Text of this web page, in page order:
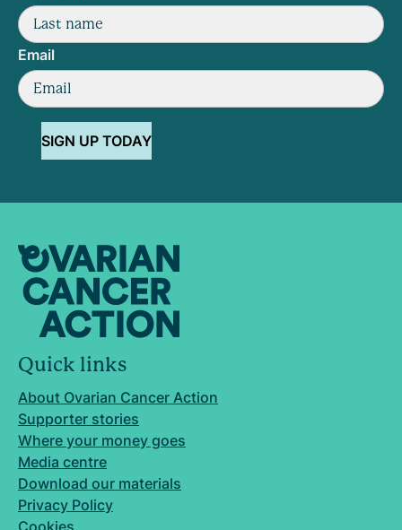
Email
SIGN UP TODAY
Quick links
About Ovarian Cancer Action
Supporter stories
Where your money goes
Media centre
Download our materials
Privacy Policy
Cookies